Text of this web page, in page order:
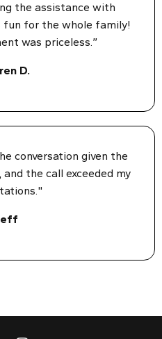
the assistance with
for the whole family!
was priceless.”
D.
conversation given the
the call exceeded my